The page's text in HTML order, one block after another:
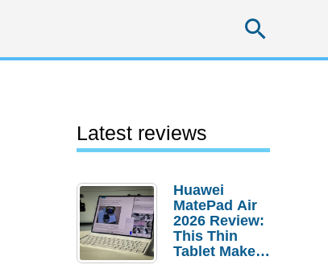
Latest reviews
Huawei
MatePad Air
2026 Review:
This Thin
Tablet Makes